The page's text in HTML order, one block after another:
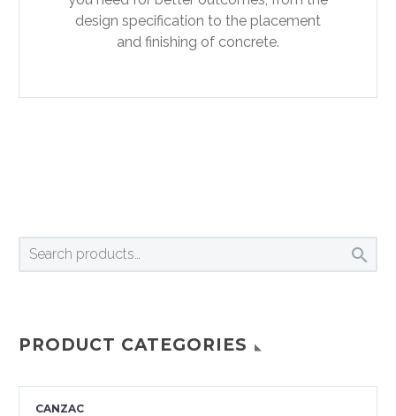
design specification to the placement
and finishing of concrete.

PRODUCT CATEGORIES
CANZAC